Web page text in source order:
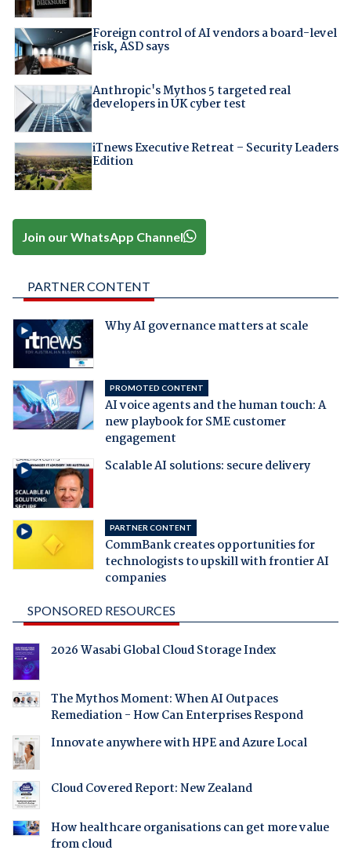
Foreign control of AI vendors a board-level
risk, ASD says
Anthropic's Mythos 5 targeted real
developers in UK cyber test
iTnews Executive Retreat – Security Leaders
Edition
Join our WhatsApp Channel
PARTNER CONTENT
Why AI governance matters at scale
PROMOTED CONTENT
AI voice agents and the human touch: A
new playbook for SME customer
engagement
Scalable AI solutions: secure delivery
PARTNER CONTENT
CommBank creates opportunities for
technologists to upskill with frontier AI
companies
SPONSORED RESOURCES
2026 Wasabi Global Cloud Storage Index
The Mythos Moment: When AI Outpaces
Remediation - How Can Enterprises Respond
Innovate anywhere with HPE and Azure Local
Cloud Covered Report: New Zealand
How healthcare organisations can get more value
from cloud